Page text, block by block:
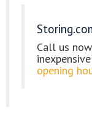
Call us
opening